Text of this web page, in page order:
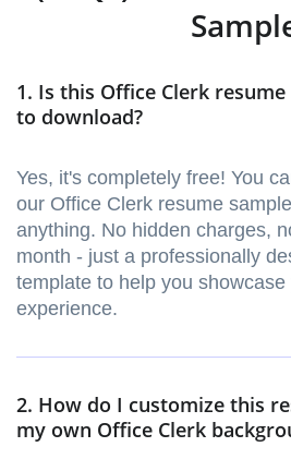
1. Is this Office Clerk
to download?
Yes, it's completely free! You
our Office Clerk resume
anything. No hidden charges,
month - just a professionally
template to help you showcase
experience.
2. How do I customize this
my own Office Clerk